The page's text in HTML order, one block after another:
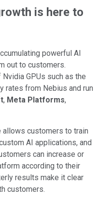
is here to
powerful AI
out to customers.
GPUs such as the
rates from Nebius and run
, Meta Platforms,
customers to train
AI applications, and
can increase or
according to their
results make it clear
customers.